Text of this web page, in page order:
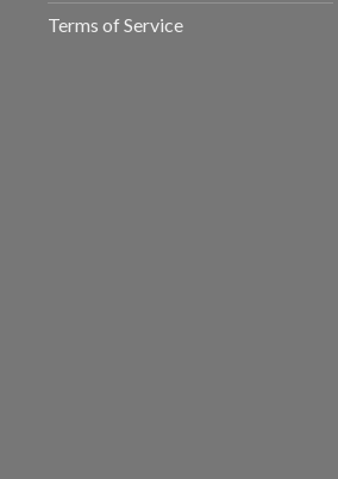
Terms of Service